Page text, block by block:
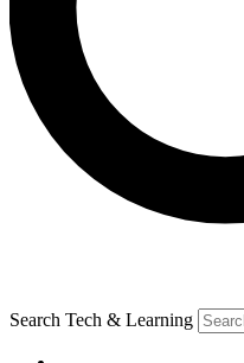
Search Tech & Learning